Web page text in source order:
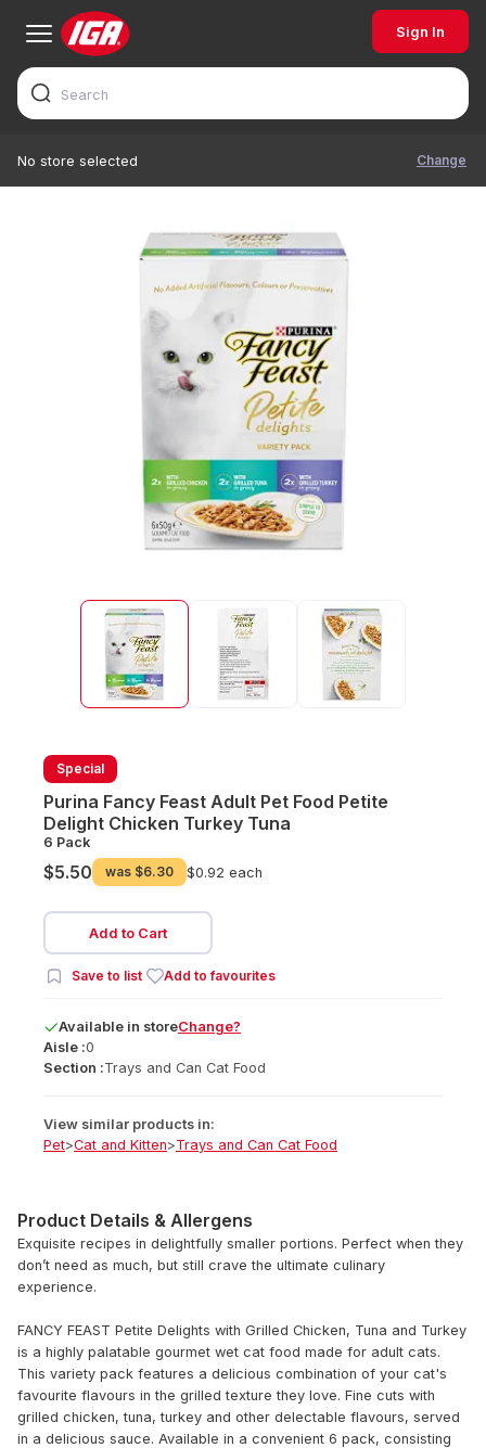
Sign In
No store selected Change
Special
Purina Fancy Feast Adult Pet Food Petite
Delight Chicken Turkey Tuna
6 Pack
$5.50 was $6.30 $0.92 each
Add to Cart
Save to list Add to favourites
Available in storeChange?
Aisle :0
Section :Trays and Can Cat Food
View similar products in:
Pet>Cat and Kitten>Trays and Can Cat Food
Product Details & Allergens
Exquisite recipes in delightfully smaller portions. Perfect when they
don’t need as much, but still crave the ultimate culinary
experience.
FANCY FEAST Petite Delights with Grilled Chicken, Tuna and Turkey
is a highly palatable gourmet wet cat food made for adult cats.
This variety pack features a delicious combination of your cat's
favourite flavours in the grilled texture they love. Fine cuts with
grilled chicken, tuna, turkey and other delectable flavours, served
in a delicious sauce. Available in a convenient 6 pack, consisting